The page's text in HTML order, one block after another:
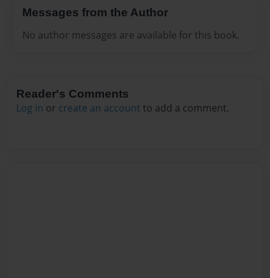
Messages from the Author
No author messages are available for this book.
Reader's Comments
Log in or create an account to add a comment.